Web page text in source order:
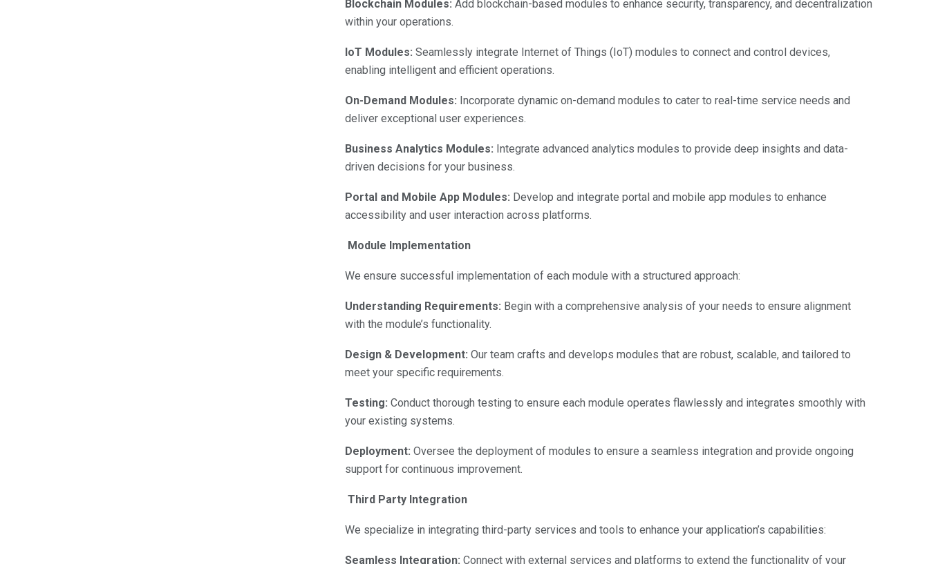
Blockchain Modules: Add blockchain-based modules to enhance security, transparency, and decentralization
within your operations.
IoT Modules: Seamlessly integrate Internet of Things (IoT) modules to connect and control devices,
enabling intelligent and efficient operations.
On-Demand Modules: Incorporate dynamic on-demand modules to cater to real-time service needs and
deliver exceptional user experiences.
Business Analytics Modules: Integrate advanced analytics modules to provide deep insights and data-
driven decisions for your business.
Portal and Mobile App Modules: Develop and integrate portal and mobile app modules to enhance
accessibility and user interaction across platforms.
Module Implementation
We ensure successful implementation of each module with a structured approach:
Understanding Requirements: Begin with a comprehensive analysis of your needs to ensure alignment
with the module’s functionality.
Design & Development: Our team crafts and develops modules that are robust, scalable, and tailored to
meet your specific requirements.
Testing: Conduct thorough testing to ensure each module operates flawlessly and integrates smoothly with
your existing systems.
Deployment: Oversee the deployment of modules to ensure a seamless integration and provide ongoing
support for continuous improvement.
Third Party Integration
We specialize in integrating third-party services and tools to enhance your application’s capabilities:
Seamless Integration: Connect with external services and platforms to extend the functionality of your